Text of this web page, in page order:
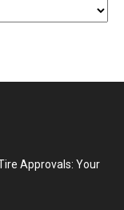
Approvals: Your